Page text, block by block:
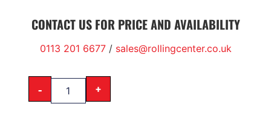
CONTACT US FOR PRICE AND AVAILABILITY
0113 201 6677/ sales@rollingcenter.co.uk
- +